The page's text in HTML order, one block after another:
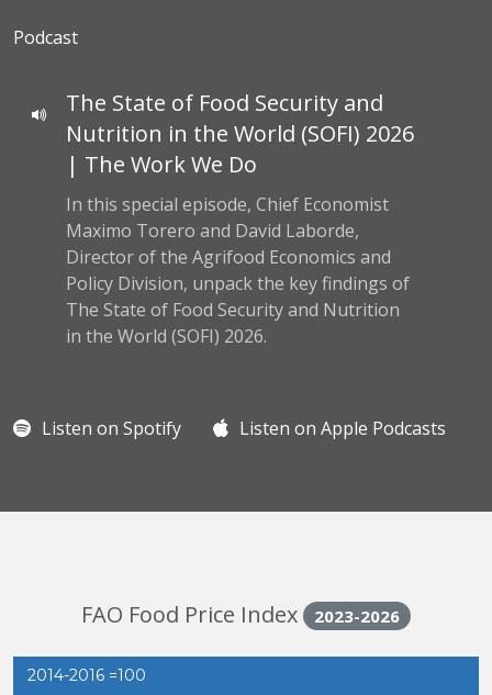
Podcast
The State of Food Security and
Nutrition in the World (SOFI) 2026
| The Work We Do
In this special episode, Chief Economist
Maximo Torero and David Laborde,
Director of the Agrifood Economics and
Policy Division, unpack the key findings of
The State of Food Security and Nutrition
in the World (SOFI) 2026.
Listen on Spotify Listen on Apple Podcasts
FAO Food Price Index 2023-2026
2014-2016 =100